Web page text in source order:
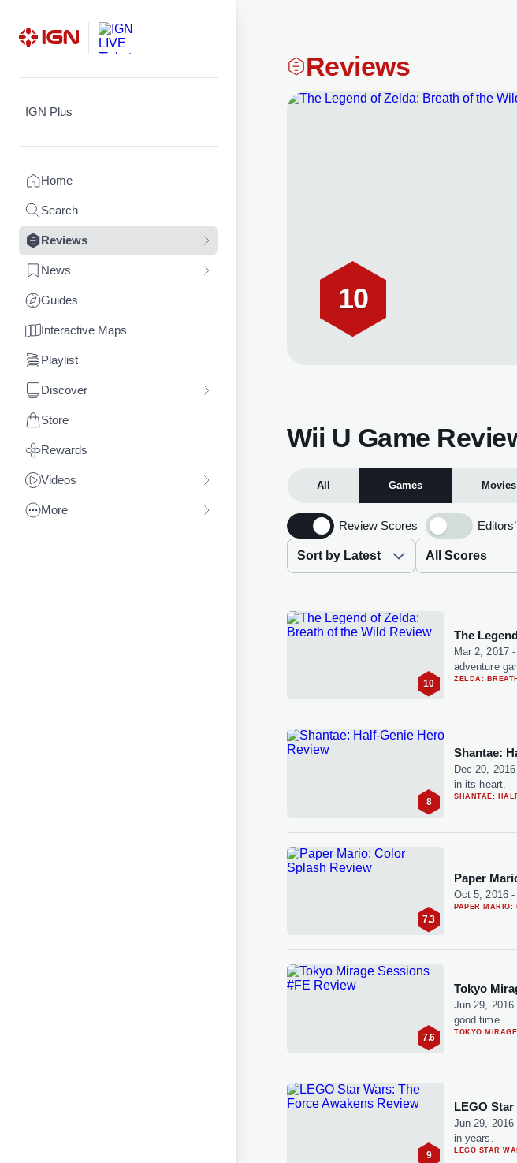
IGN Plus
Home
Search
Reviews
News
Guides
Interactive Maps
Playlist
Discover
Store
Rewards
Videos
More
Reviews
10
Wii U Game
All Games Movies
Review Scores
10
The
Mar 2, 2017-
adventure
ZELDA:
8
Shantae:
Dec 20, 2016
in its heart.
SHANTAE:
7.3
Paper
Oct 5, 2016-
PAPER MARIO:
7.6
Tokyo
Jun 29, 2016
good time.
TOKYO
9
LEGO
Jun 29, 2016
in years.
LEGO STAR